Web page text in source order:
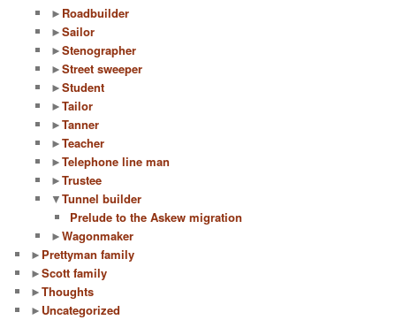
► Roadbuilder
►Sailor
►Stenographer
►Street sweeper
►Student
►Tailor
►Tanner
►Teacher
►Telephone line man
►Trustee
▼Tunnel builder
Prelude to the Askew migration
►Wagonmaker
► Prettyman family
►Scott family
►Thoughts
► Uncategorized